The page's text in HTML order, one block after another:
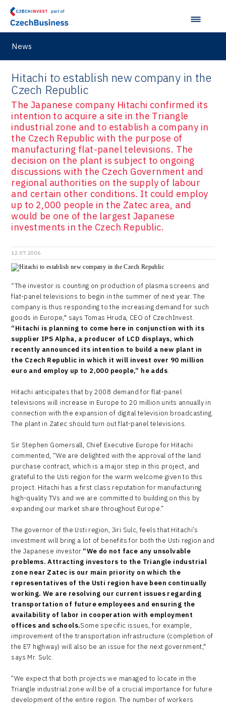
News
Hitachi to establish new company in the
Czech Republic
The Japanese company Hitachi confirmed its
intention to acquire a site in the Triangle
industrial zone and to establish a company in
the Czech Republic with the purpose of
manufacturing flat-panel televisions. The
decision on the plant is subject to ongoing
discussions with the Czech Government and
regional authorities on the supply of labour
and certain other conditions. It could employ
up to 2,000 people in the Zatec area, and
would be one of the largest Japanese
investments in the Czech Republic.
12.07.2006
“The investor is counting on production of plasma screens and
flat-panel televisions to begin in the summer of next year. The
company is thus responding to the increasing demand for such
goods in Europe," says Tomas Hruda, CEO of CzechInvest.
“Hitachi is planning to come here in conjunction with its
supplier IPS Alpha, a producer of LCD displays, which
recently announced its intention to build a new plant in
the Czech Republic in which it will invest over 90 million
euro and employ up to 2,000 people,” he adds.
Hitachi anticipates that by 2008 demand for flat-panel
televisions will increase in Europe to 20 million units annually in
connection with the expansion of digital television broadcasting.
The plant in Zatec should turn out flat-panel televisions.
Sir Stephen Gomersall, Chief Executive Europe for Hitachi
commented, “We are delighted with the approval of the land
purchase contract, which is a major step in this project, and
grateful to the Usti region for the warm welcome given to this
project. Hitachi has a first class reputation for manufacturing
high-quality TVs and we are committed to building on this by
expanding our market share throughout Europe.”
The governor of the Usti region, Jiri Sulc, feels that Hitachi’s
investment will bring a lot of benefits for both the Usti region and
the Japanese investor.“We do not face any unsolvable
problems. Attracting investors to the Triangle industrial
zone near Zatec is our main priority on which the
representatives of the Usti region have been continually
working. We are resolving our current issues regarding
transportation of future employees and ensuring the
availability of labor in cooperation with employment
offices and schools.Some specific issues, for example,
improvement of the transportation infrastructure (completion of
the E7 highway) will also be an issue for the next government,"
says Mr. Sulc.
”We expect that both projects we managed to locate in the
Triangle industrial zone will be of a crucial importance for future
development of the entire region. The number of workers